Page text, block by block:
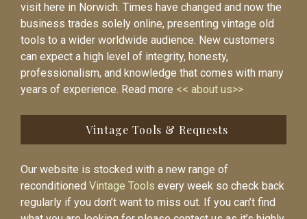
visit here in Norwich. Times have changed and now the
business trades solely online, presenting vintage old
tools to a wider worldwide audience. New customers
can expect a high level of integrity, honesty,
professionalism, and knowledge that comes with many
years of experience. Read more << about us>>
Vintage Tools & Requests
Our website is stocked with a new range of
reconditioned Vintage Tools every week so check back
regularly if you don’t want to miss out. If you can’t find